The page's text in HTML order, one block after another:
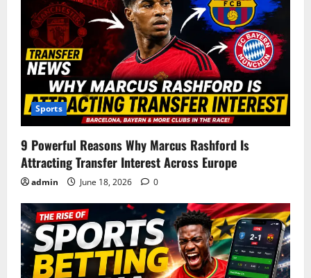
Sports
9 Powerful Reasons Why Marcus Rashford Is
Attracting Transfer Interest Across Europe
admin June 18, 2026 0